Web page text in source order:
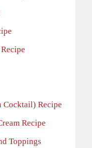
Cocktail) Recipe
Recipe
Toppings